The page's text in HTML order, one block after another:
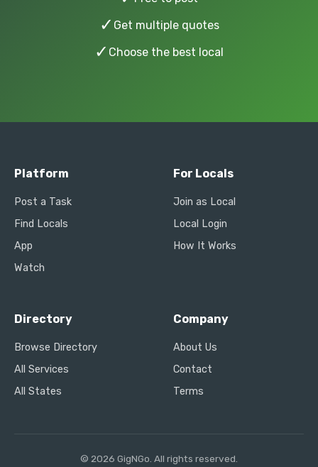
✓ Get multiple quotes
✓ Choose the best local
Platform
Post a Task
Find Locals
App
Watch
For Locals
Join as Local
Local Login
How It Works
Directory
Browse Directory
All Services
All States
Company
About Us
Contact
Terms
© 2026 GigNGo. All rights reserved.